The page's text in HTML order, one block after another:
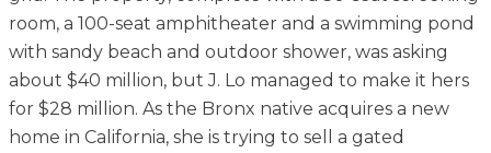
room, a 100-seat amphitheater and a swimming pond
with sandy beach and outdoor shower, was asking
about $40 million, but J. Lo managed to make it hers
for $28 million. As the Bronx native acquires a new
home in California, she is trying to sell a gated